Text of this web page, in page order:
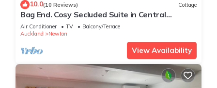
10.0(10 Reviews) Cottage
Bag End. Cosy Secluded Suite in Central
Auckland close to Ponsonby Rd
Air Conditioner TV
Balcony/Terrace
Auckland
Newton
View Availability